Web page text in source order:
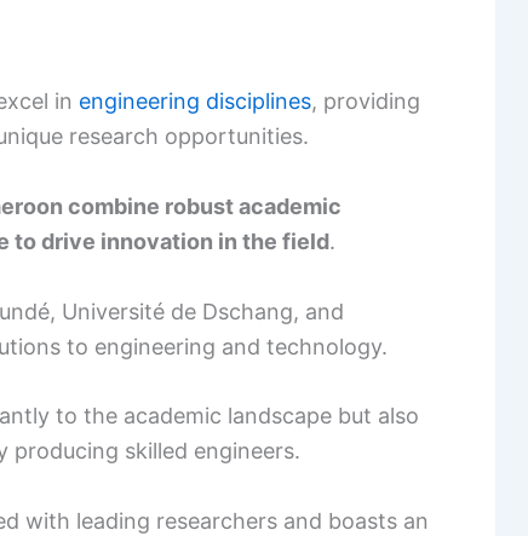
in engineering disciplines, providing
research opportunities.
combine robust academic
to drive innovation in the field.
Université de Dschang, and
to engineering and technology.
to the academic landscape but also
producing skilled engineers.
with leading researchers and boasts an